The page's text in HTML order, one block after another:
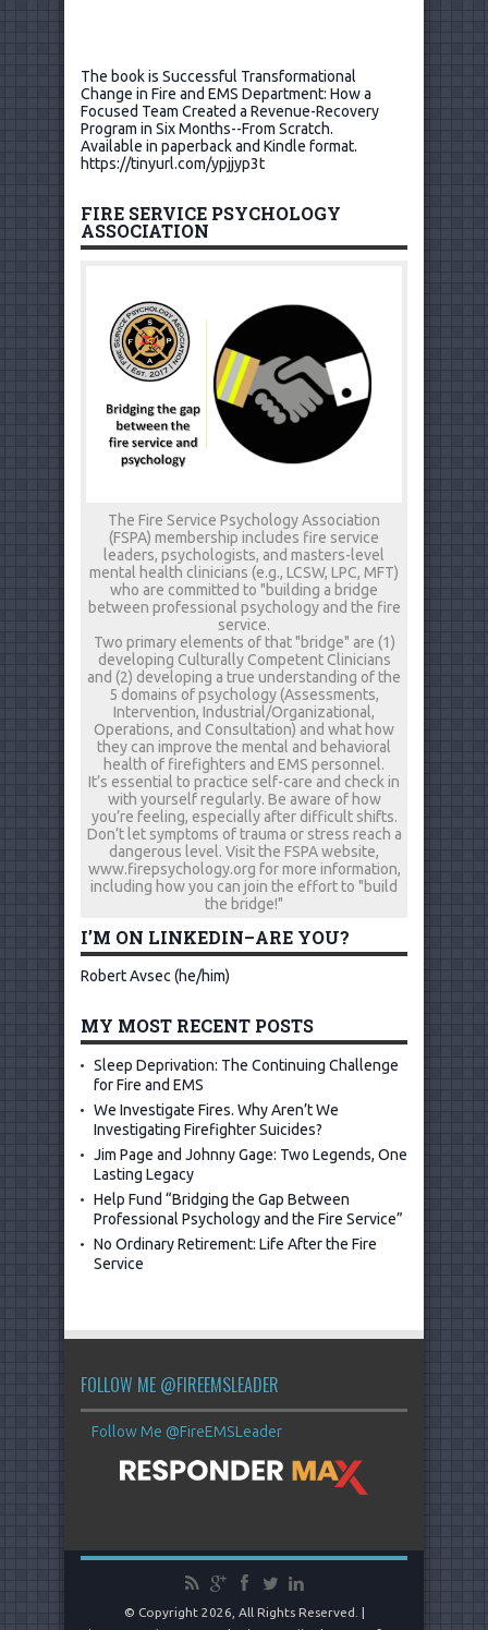
The book is Successful Transformational
Change in Fire and EMS Department: How a
Focused Team Created a Revenue-Recovery
Program in Six Months--From Scratch.
Available in paperback and Kindle format.
https://tinyurl.com/ypjjyp3t
FIRE SERVICE PSYCHOLOGY
ASSOCIATION
The Fire Service Psychology Association
(FSPA) membership includes fire service
leaders, psychologists, and masters-level
mental health clinicians (e.g., LCSW, LPC, MFT)
who are committed to "building a bridge
between professional psychology and the fire
service.
Two primary elements of that "bridge" are (1)
developing Culturally Competent Clinicians
and (2) developing a true understanding of the
5 domains of psychology (Assessments,
Intervention, Industrial/Organizational,
Operations, and Consultation) and what how
they can improve the mental and behavioral
health of firefighters and EMS personnel.
It’s essential to practice self-care and check in
with yourself regularly. Be aware of how
you’re feeling, especially after difficult shifts.
Don’t let symptoms of trauma or stress reach a
dangerous level. Visit the FSPA website,
www.firepsychology.org for more information,
including how you can join the effort to "build
the bridge!"
I’M ON LINKEDIN–ARE YOU?
Robert Avsec (he/him)
MY MOST RECENT POSTS
Sleep Deprivation: The Continuing Challenge
for Fire and EMS
We Investigate Fires. Why Aren’t We
Investigating Firefighter Suicides?
Jim Page and Johnny Gage: Two Legends, One
Lasting Legacy
Help Fund “Bridging the Gap Between
Professional Psychology and the Fire Service”
No Ordinary Retirement: Life After the Fire
Service
FOLLOW ME @FIREEMSLEADER
Follow Me @FireEMSLeader
© Copyright 2026, All Rights Reserved. |